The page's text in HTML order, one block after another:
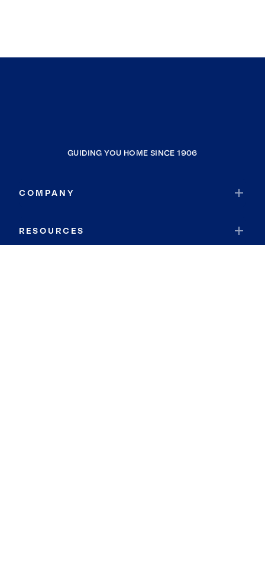
GUIDING YOU HOME SINCE 1906
COMPANY
RESOURCES